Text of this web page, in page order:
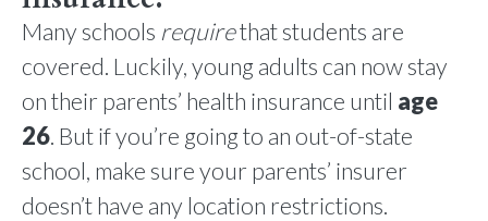
Many schools requirethat students are
covered. Luckily, young adults can now stay
on their parents’ health insurance until age
26. But if you’re going to an out-of-state
school, make sure your parents’ insurer
doesn’t have any location restrictions.